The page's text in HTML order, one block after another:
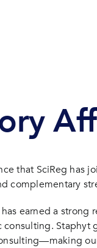
that SciReg has
complementary
earned a
consulting.